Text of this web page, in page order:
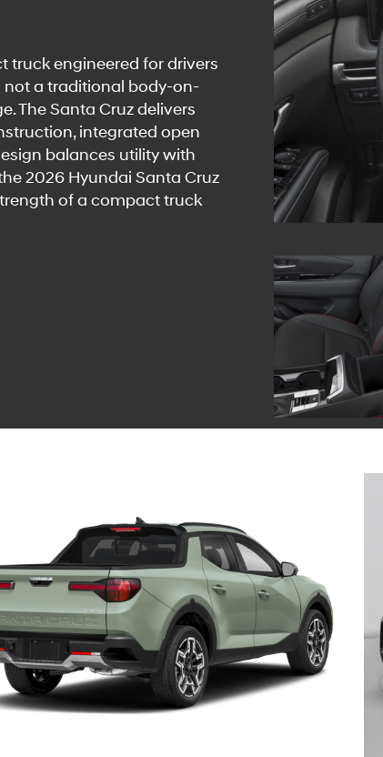
truck engineered for drivers
not a traditional body-on-
The Santa Cruz delivers
integrated open
balances utility with
2026 Hyundai Santa Cruz
of a compact truck